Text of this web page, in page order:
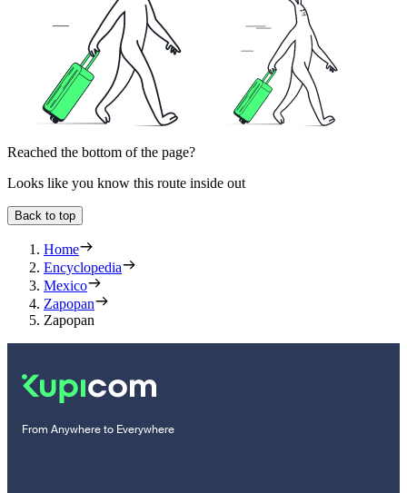
Reached the bottom of the page?
Looks like you know this route inside out
Back to top
Home
Encyclopedia
Mexico
Zapopan
Zapopan
From Anywhere to Everywhere